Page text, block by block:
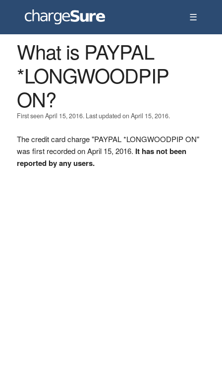
☰
What is PAYPAL
*LONGWOODPIP
ON?
First seen April 15, 2016. Last updated on April 15, 2016.
The credit card charge "PAYPAL *LONGWOODPIP ON"
was first recorded on April 15, 2016. It has not been
reported by any users.